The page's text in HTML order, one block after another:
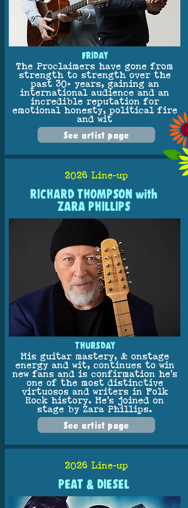
FRIDAY
The Proclaimers have gone from
strength to strength over the
past 30+ years, gaining an
international audience and an
incredible reputation for
emotional honesty, political fire
and wit
See artist page
2026 Line-up
RICHARD THOMPSON with
ZARA PHILLIPS
THURSDAY
His guitar mastery, & onstage
energy and wit, continues to win
new fans and is confirmation he’s
one of the most distinctive
virtuosos and writers in Folk
Rock history. He’s joined on
stage by Zara Phillips.
See artist page
2026 Line-up
PEAT & DIESEL